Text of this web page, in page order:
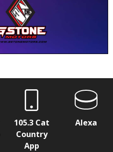
105.3 Cat
Country
App
Alexa